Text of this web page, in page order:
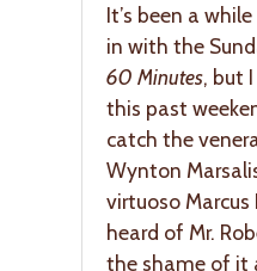
It’s been a
in with the
60 Minutes, but
this past
catch the
Wynton
virtuoso Marcus
heard of Mr.
the shame of it